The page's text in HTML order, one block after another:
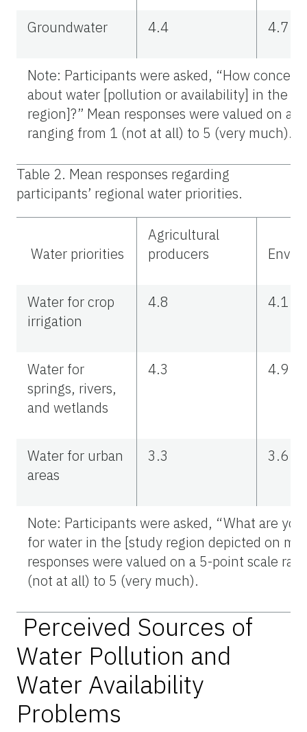
Groundwater 4.4 4.7
Note: Participants were asked, “How
about water [pollution or availability] in the
region]?” Mean responses were valued on a
ranging from 1 (not at all) to 5 (very much).
Table 2. Mean responses regarding
participants’ regional water priorities.
Water priorities
Agricultural
producers
Water for crop
irrigation
4.8 4.1
Water for
springs, rivers,
and wetlands
4.3 4.9
Water for urban
areas
3.3 3.6
Note: Participants were asked, “What are
for water in the [study region depicted on
responses were valued on a 5-point scale
(not at all) to 5 (very much).
Perceived Sources of
Water Pollution and
Water Availability
Problems